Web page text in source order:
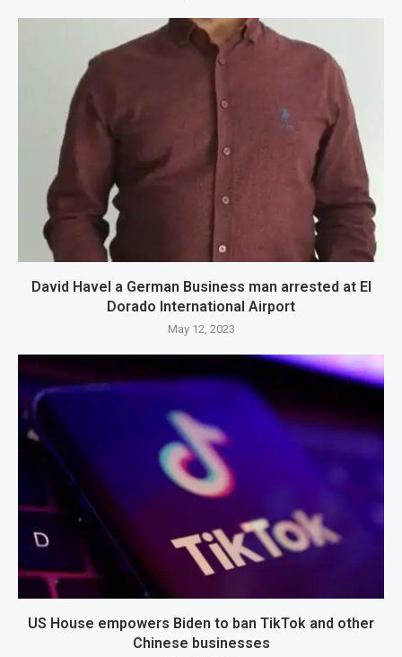
David Havel a German Business man arrested at El
Dorado International Airport
May 12, 2023
US House empowers Biden to ban TikTok and other
Chinese businesses